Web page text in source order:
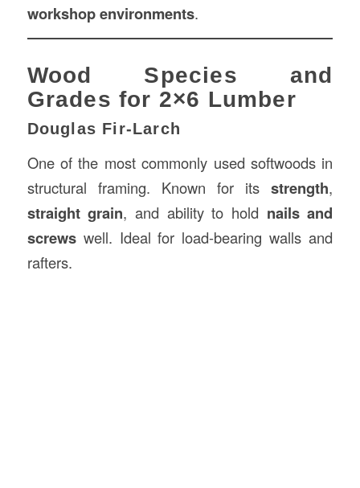
workshop environments.
Wood Species and
Grades for 2×6 Lumber
Douglas Fir-Larch
One of the most commonly used softwoods in
structural framing. Known for itsstrength,
straight grain, and ability to hold nails and
screwswell. Ideal for load-bearing walls and
rafters.